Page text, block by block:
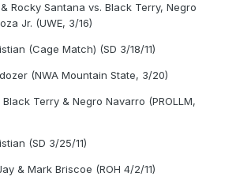
Rocky Santana vs. Black Terry, Negro
Jr. (UWE, 3/16)
(Cage Match) (SD 3/18/11)
(NWA Mountain State, 3/20)
Terry & Negro Navarro (PROLLM,
(SD 3/25/11)
& Mark Briscoe (ROH 4/2/11)